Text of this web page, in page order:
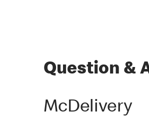
Question &
McDelivery